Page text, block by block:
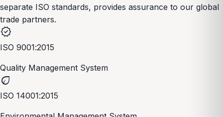
separate ISO standards, provides assurance to our global
trade partners.
verified
ISO 9001:2015
Quality Management System
eco
ISO 14001:2015